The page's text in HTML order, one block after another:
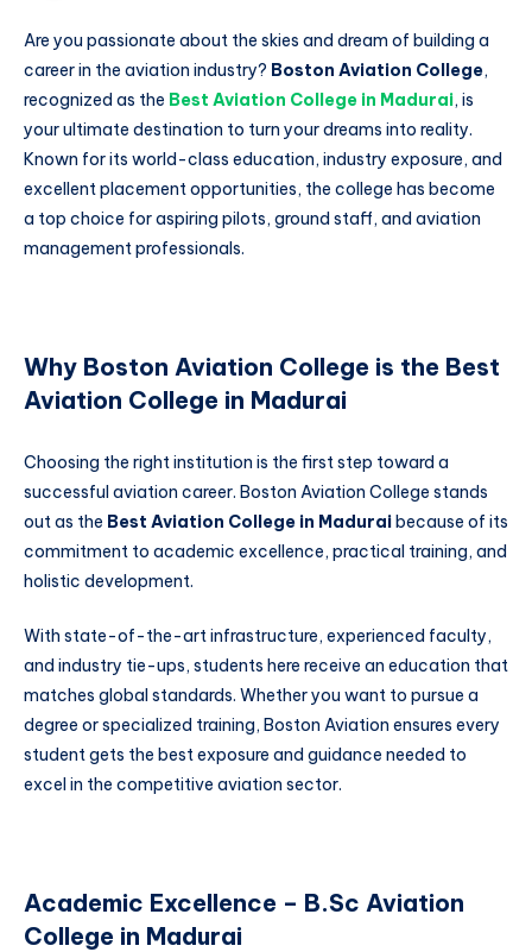
Are you passionate about the skies and dream of building a
career in the aviation industry? Boston Aviation College,
recognized as the Best Aviation College in Madurai, is
your ultimate destination to turn your dreams into reality.
Known for its world-class education, industry exposure, and
excellent placement opportunities, the college has become
a top choice for aspiring pilots, ground staff, and aviation
management professionals.
Why Boston Aviation College is the Best
Aviation College in Madurai
Choosing the right institution is the first step toward a
successful aviation career. Boston Aviation College stands
out as the Best Aviation College in Maduraibecause of its
commitment to academic excellence, practical training, and
holistic development.
With state-of-the-art infrastructure, experienced faculty,
and industry tie-ups, students here receive an education that
matches global standards. Whether you want to pursue a
degree or specialized training, Boston Aviation ensures every
student gets the best exposure and guidance needed to
excel in the competitive aviation sector.
Academic Excellence – B.Sc Aviation
College in Madurai